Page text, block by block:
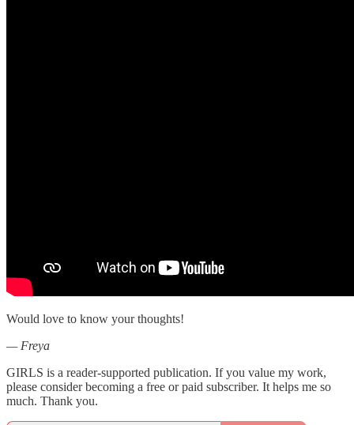
Would love to know your thoughts!
— Freya
GIRLS is a reader-supported publication. If you value my work,
please consider becoming a free or paid subscriber. It helps me so
much. Thank you.